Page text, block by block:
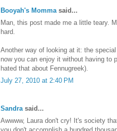
Booyah's Mommasaid...
Man, this post made me a little teary.
hard.
Another way of looking at it: the
now you can enjoy it without having to
hated that about Fennugreek).
July 27, 2010 at 2:40 PM
Sandrasaid...
Awwww, Laura don't cry! It's society